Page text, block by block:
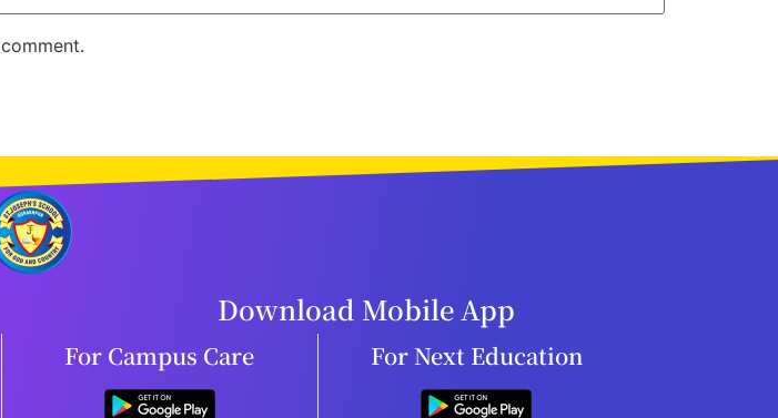
Download Mobile App
For Campus Care For Next Education